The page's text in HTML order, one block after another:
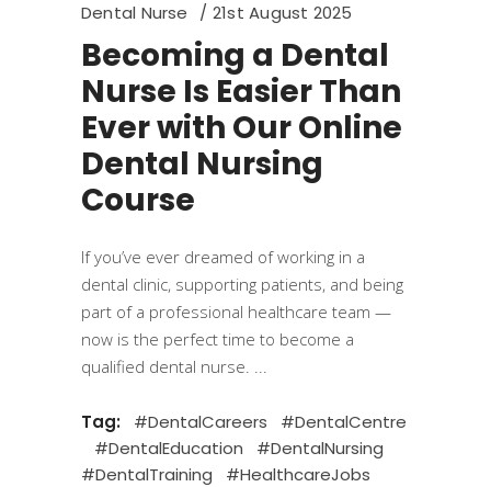
Dental Nurse 21st August 2025
Becoming a Dental
Nurse Is Easier Than
Ever with Our Online
Dental Nursing
Course
If you’ve ever dreamed of working in a
dental clinic, supporting patients, and being
part of a professional healthcare team —
now is the perfect time to become a
qualified dental nurse.
Tag: #DentalCareers
#DentalCentre
#DentalEducation
#DentalNursing
#DentalTraining
#HealthcareJobs